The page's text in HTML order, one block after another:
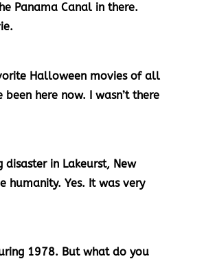
Panama Canal in there.
Halloween movies of all
been here now. I wasn’t there
disaster in Lakeurst, New
humanity. Yes. It was very
1978. But what do you